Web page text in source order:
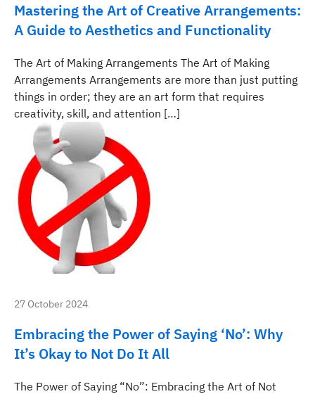
Mastering the Art of Creative Arrangements:
A Guide to Aesthetics and Functionality
The Art of Making Arrangements The Art of Making
Arrangements Arrangements are more than just putting
things in order; they are an art form that requires
creativity, skill, and attention […]
27 October 2024
Embracing the Power of Saying ‘No’: Why
It’s Okay to Not Do It All
The Power of Saying “No”: Embracing the Art of Not